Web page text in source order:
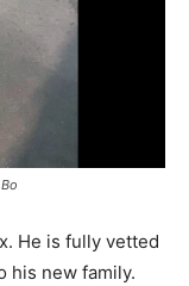
He is fully vetted
his new family.